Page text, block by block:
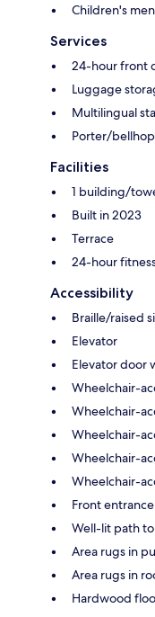
Children's
Services
24-hour front
Luggage
Multilingual
Porter/bellhop
Facilities
1 building/
Built in 2023
Terrace
24-hour
Accessibility
Braille/raised
Elevator
Elevator door
Wheelchair-
Wheelchair-
Wheelchair-
Wheelchair-
Wheelchair-
Front
Well-lit path
Area rugs in
Area rugs in
Hardwood